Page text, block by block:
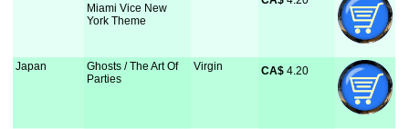
Miami Vice New
York Theme
Japan
Ghosts / The Art Of
Parties
Virgin CA$ 4.20